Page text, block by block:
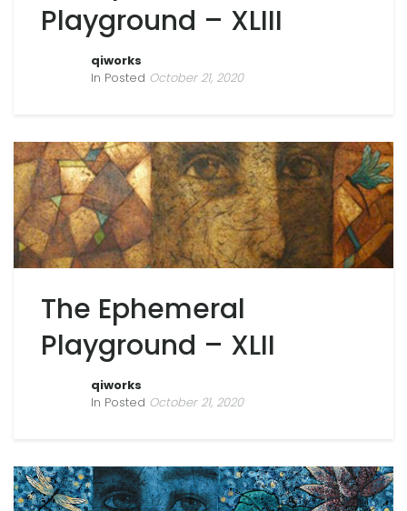
Playground – XLIII
qiworks
In Posted October 21, 2020
The Ephemeral
Playground – XLII
qiworks
In Posted October 21, 2020